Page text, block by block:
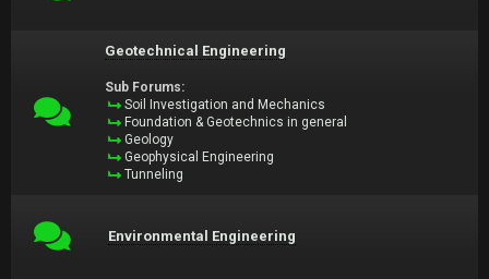
Geotechnical Engineering
Sub Forums:
Soil Investigation and Mechanics
Foundation & Geotechnics in general
Geology
Geophysical Engineering
Tunneling
Environmental Engineering